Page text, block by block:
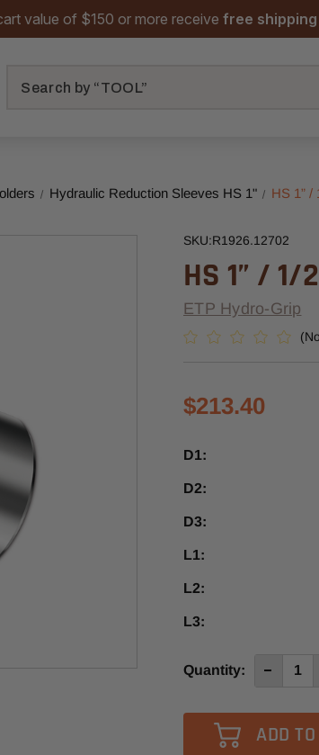
value of $150 or more receive free shipping
Hydraulic Reduction Sleeves HS 1" HS 1” /
SKU:R1926.12702
HS 1” / 1/
ETP Hydro-Grip
$213.40
D1:
D2:
D3:
L1:
L2:
L3:
Current
Quantity: Decrease
/